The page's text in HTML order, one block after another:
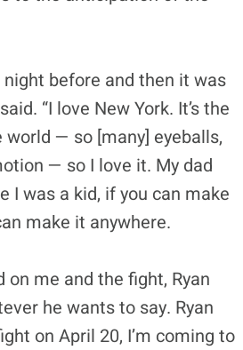
before and then it was
“I love New York. It’s the
— so [many] eyeballs,
— so I love it. My dad
I was a kid, if you can make
make it anywhere.
on me and the fight, Ryan
he wants to say. Ryan
on April 20, I’m coming to